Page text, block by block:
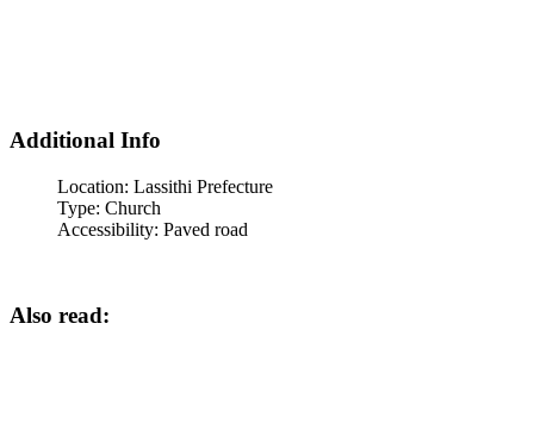
Additional Info
Location: Lassithi Prefecture
Type: Church
Accessibility: Paved road
Also read: